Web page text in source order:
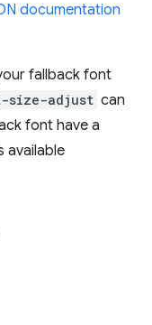
documentation
fallback font
size-adjust can
font have a
available